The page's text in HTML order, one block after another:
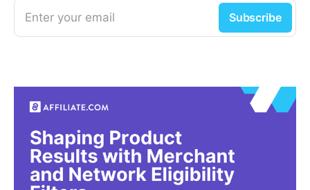
Enter your email Subscribe